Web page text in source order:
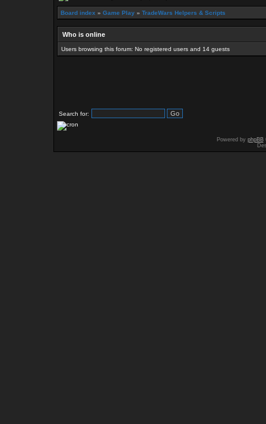
Board index » Game Play » TradeWars Helpers & Scripts
Who is online
Users browsing this forum: No registered users and 14 guests
Search for:
Powered by phpBB